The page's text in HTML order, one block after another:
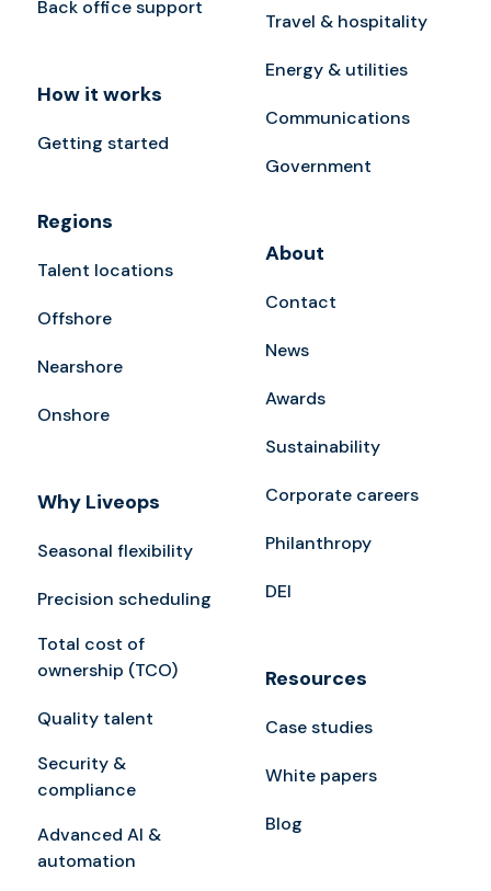
Back office support
How it works
Getting started
Regions
Talent locations
Offshore
Nearshore
Onshore
Why Liveops
Seasonal flexibility
Precision scheduling
Total cost of
ownership (TCO)
Quality talent
Security &
compliance
Advanced AI &
automation
Travel & hospitality
Energy & utilities
Communications
Government
About
Contact
News
Awards
Sustainability
Corporate careers
Philanthropy
DEI
Resources
Case studies
White papers
Blog